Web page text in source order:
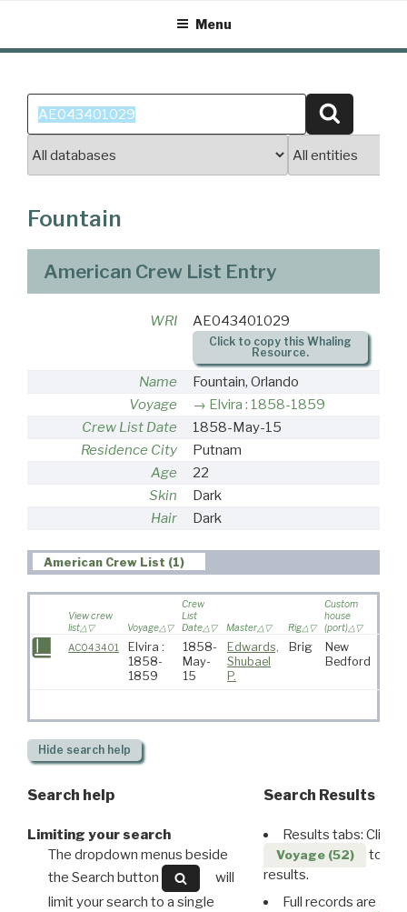
content
Menu
Search
for:
Fountain
American Crew List Entry
WRI AE043401029
Click to copy this Whaling
Resource.
Name
Fountain, Orlando
Voyage
Elvira : 1858-1859
Crew List Date
1858-May-15
Residence City
Putnam
Age
22
Skin
Dark
Hair
Dark
American Crew List (1)
View crew
list
Voyage
Crew
List
Date
Master Rig
Custom
house
(port)
AC043401
Elvira :
1858-
1859
1858-
May-
15
Edwards,
Shubael
P.
Brig
New
Bedford
Hide search help
Search help
Limiting your search
The dropdown menus beside
the Search button
will
limit your search to a single
Search Results
Results tabs: Click
Voyage (52)
to
results.
Full records are